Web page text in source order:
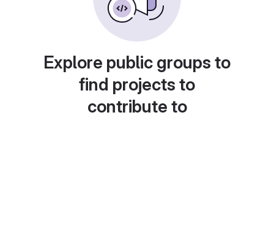
Explore public groups to
find projects to
contribute to